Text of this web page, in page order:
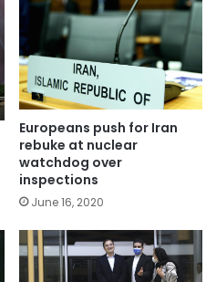
Europeans push for Iran
rebuke at nuclear
watchdog over
inspections
June 16, 2020